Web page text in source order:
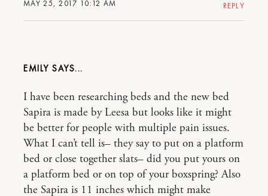
MAY 25, 2017 10:12 AM REPLY
EMILY
I have been researching beds and the new bed
Sapira is made by Leesa but looks like it might
be better for people with multiple pain issues.
What I can’t tell is– they say to put on a platform
bed or close together slats– did you put yours on
a platform bed or on top of your boxspring? Also
the Sapira is 11 inches which might make